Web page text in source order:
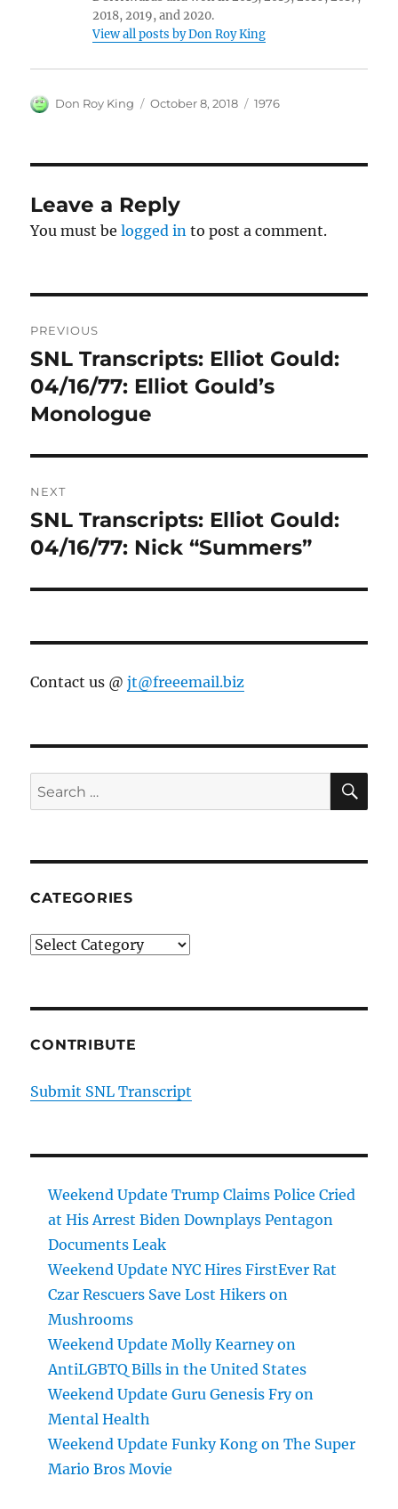
2018, 2019, and 2020.
View all posts by Don Roy King
Author
Don Roy King
Posted
October 8, 2018 Categories
1976
Leave a Reply
You must belogged in to post a comment.
navigation
PREVIOUS
Previous
post:
SNL Transcripts: Elliot Gould:
04/16/77: Elliot Gould’s
Monologue
NEXT
Next
post:
SNL Transcripts: Elliot Gould:
04/16/77: Nick “Summers”
Contact us @jt@freeemail.biz
Search
for:
CATEGORIES
Categories
CONTRIBUTE
Submit SNL Transcript
Weekend Update Trump Claims Police Cried
at His Arrest Biden Downplays Pentagon
Documents Leak
Weekend Update NYC Hires FirstEver Rat
Czar Rescuers Save Lost Hikers on
Mushrooms
Weekend Update Molly Kearney on
AntiLGBTQ Bills in the United States
Weekend Update Guru Genesis Fry on
Mental Health
Weekend Update Funky Kong on The Super
Mario Bros Movie